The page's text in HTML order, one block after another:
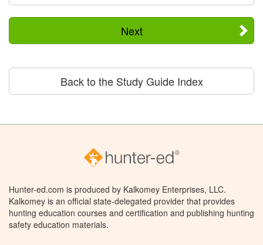
Next
Back to the Study Guide Index
Hunter-ed.com is produced by Kalkomey Enterprises, LLC.
Kalkomey is an official state-delegated provider that provides
hunting education courses and certification and publishing hunting
safety education materials.